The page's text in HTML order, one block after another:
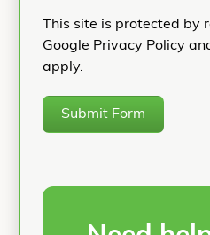
This site is protected by
Google Privacy Policy
apply.
Submit Form